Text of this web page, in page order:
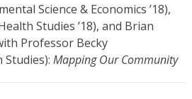
Science & Economics ’18),
Studies ’18), and Brian
Professor Becky
Studies): Mapping Our Community